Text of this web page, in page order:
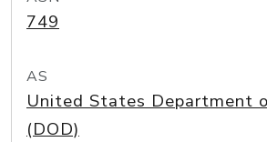
749
AS
United States Department
(DOD)